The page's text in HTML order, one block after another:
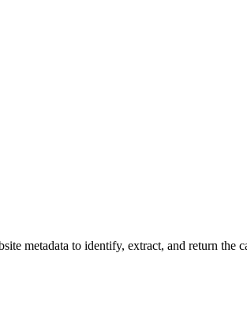
metadata to identify, extract, and return